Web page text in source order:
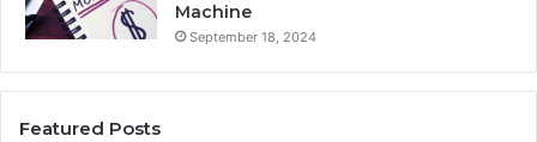
Machine
September 18, 2024
Featured Posts